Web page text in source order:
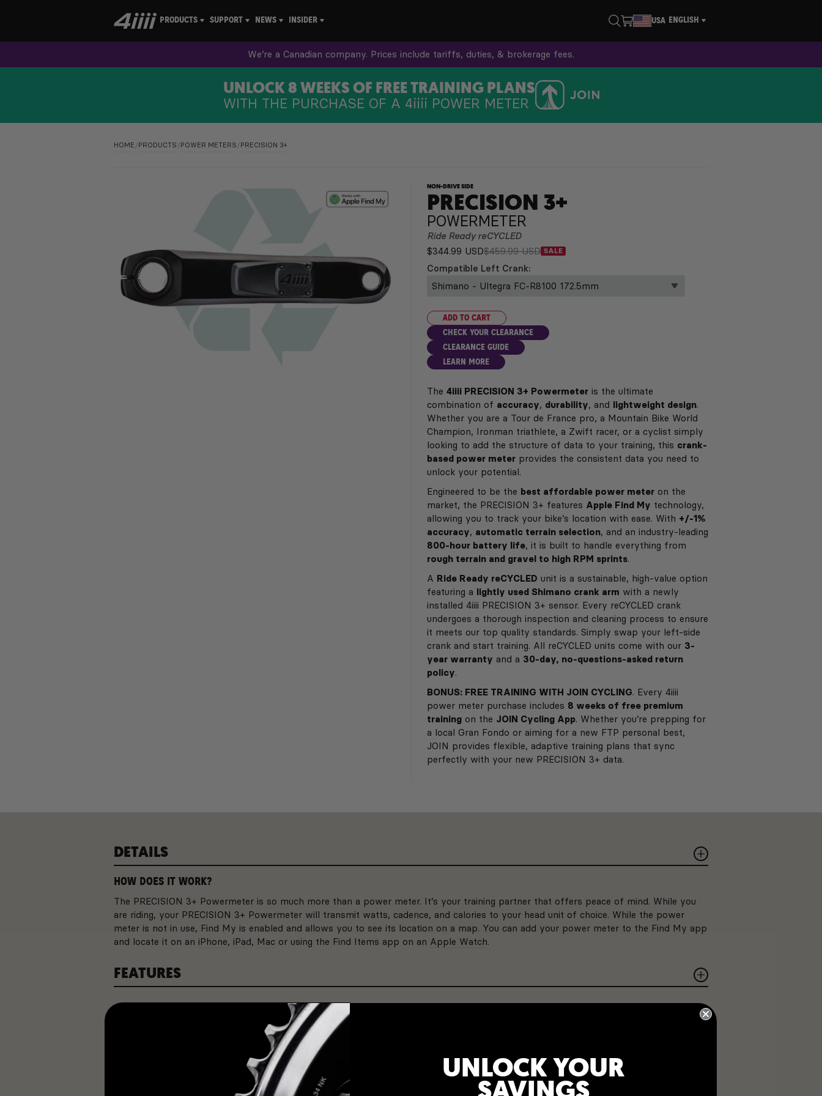
We’re a Canadian company. Prices include tariffs, duties, & brokerage fees.
UNLOCK 8 WEEKS OF FREE TRAINING PLANS
WITH THE PURCHASE OF A 4iiii POWER METER
PRODUCTS SUPPORT NEWS INSIDER USA ENGLISH
HOME /PRODUCTS /POWER METERS /PRECISION 3+
NON-DRIVE SIDE
PRECISION 3+
POWERMETER
Ride Ready reCYCLED
$344.99 USD$459.99 USD SALE
Compatible Left Crank
ADD TO CART
CHECK YOUR CLEARANCE
CLEARANCE GUIDE
LEARN MORE
The 4iiii PRECISION 3+ Powermeter is the ultimate
combination of accuracy, durability, and lightweight design.
Whether you are a Tour de France pro, a Mountain Bike World
Champion, Ironman triathlete, a Zwift racer, or a cyclist simply
looking to add the structure of data to your training, this crank-
based power meter provides the consistent data you need to
unlock your potential.
Engineered to be the best affordable power meter on the
market, the PRECISION 3+ features Apple Find My technology,
allowing you to track your bike’s location with ease. With +/-1%
accuracy, automatic terrain selection, and an industry-leading
800-hour battery life, it is built to handle everything from
rough terrain and gravel to high RPM sprints.
A Ride Ready reCYCLED unit is a sustainable, high-value option
featuring a lightly used Shimano crank arm with a newly
installed 4iiii PRECISION 3+ sensor. Every reCYCLED crank
undergoes a thorough inspection and cleaning process to ensure
it meets our top quality standards. Simply swap your left-side
crank and start training. All reCYCLED units come with our 3-
year warranty and a 30-day, no-questions-asked return
policy.
BONUS: FREE TRAINING WITH JOIN CYCLING. Every 4iiii
power meter purchase includes 8 weeks of free premium
training on the JOIN Cycling App. Whether you’re prepping for
a local Gran Fondo or aiming for a new FTP personal best,
JOIN provides flexible, adaptive training plans that sync
perfectly with your new PRECISION 3+ data.
DETAILS
HOW DOES IT WORK?
The PRECISION 3+ Powermeter is so much more than a power meter. It’s your training partner that offers peace of mind. While you
are riding, your PRECISION 3+ Powermeter will transmit watts, cadence, and calories to your head unit of choice. While the power
meter is not in use, Find My is enabled and allows you to see its location on a map. You can add your power meter to the Find My app
and locate it on an iPhone, iPad, Mac or using the Find Items app on an Apple Watch.
FEATURES
With up to 800 hours of battery life, you won’t have
to worry about changing your battery for years to
bottle.
3 YEAR WARRANTY
PRECISION 3+
Non-Drive Side
UNLOCK YOUR